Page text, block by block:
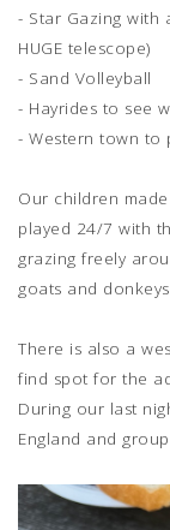
- Star Gazing with
HUGE telescope)
- Sand Volleyball
- Hayrides to see
- Western town to
Our children
played 24/7 with
grazing freely
goats and donkeys.
There is also a
find spot for the
During our last
England and